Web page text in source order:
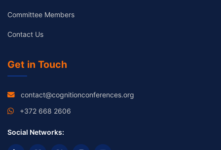
Committee Members
Contact Us
Get in Touch
contact@cognitionconferences.org
+372 668 2606
Social Networks: